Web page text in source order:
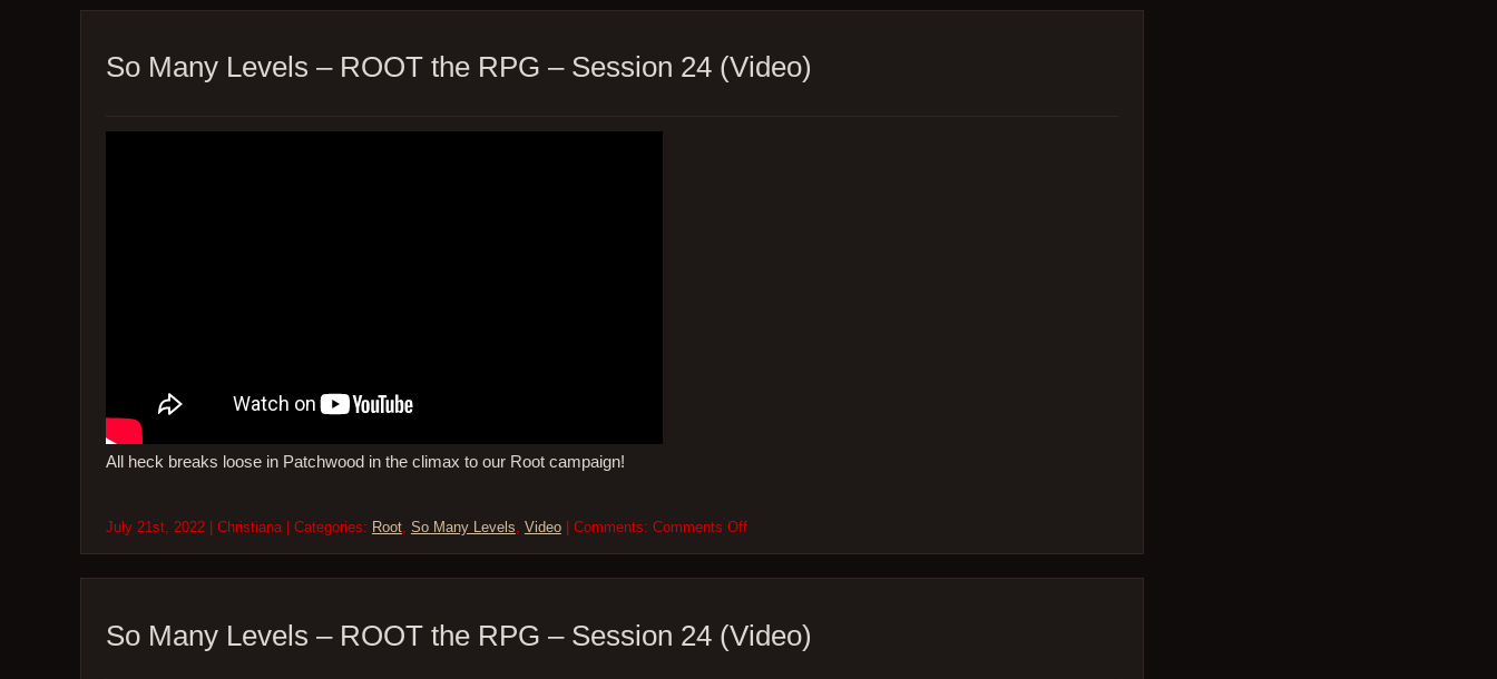
Levels
–
So Many Levels – ROOT the RPG – Session 24 (Video)
All heck breaks loose in Patchwood in the climax to our Root campaign!
July 21st, 2022 | Christiana | Categories: Root, So Many Levels Video| Comments: Comments Offon
ROOT
the
So Many Levels – ROOT the RPG – Session 24 (Video)